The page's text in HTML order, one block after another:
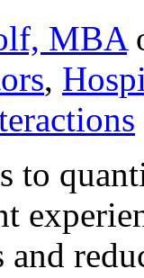
MBA
,
to
and